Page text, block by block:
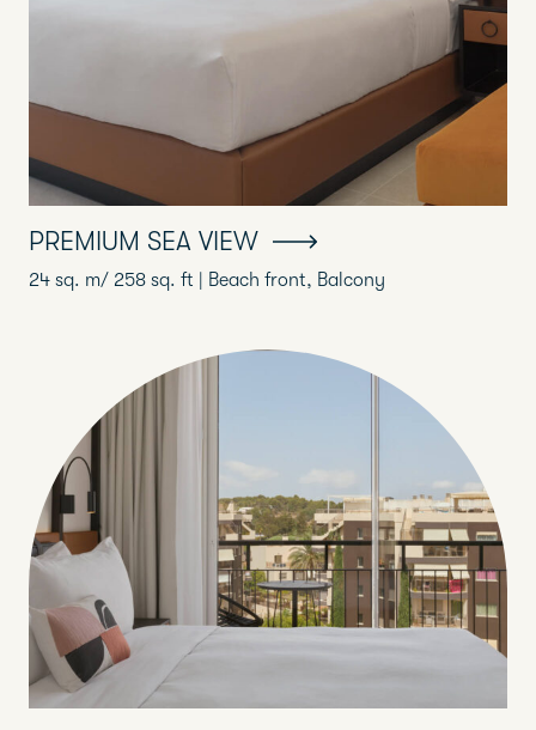
PREMIUM SEA VIEW
24 sq. m/ 258 sq. ft | Beach front, Balcony